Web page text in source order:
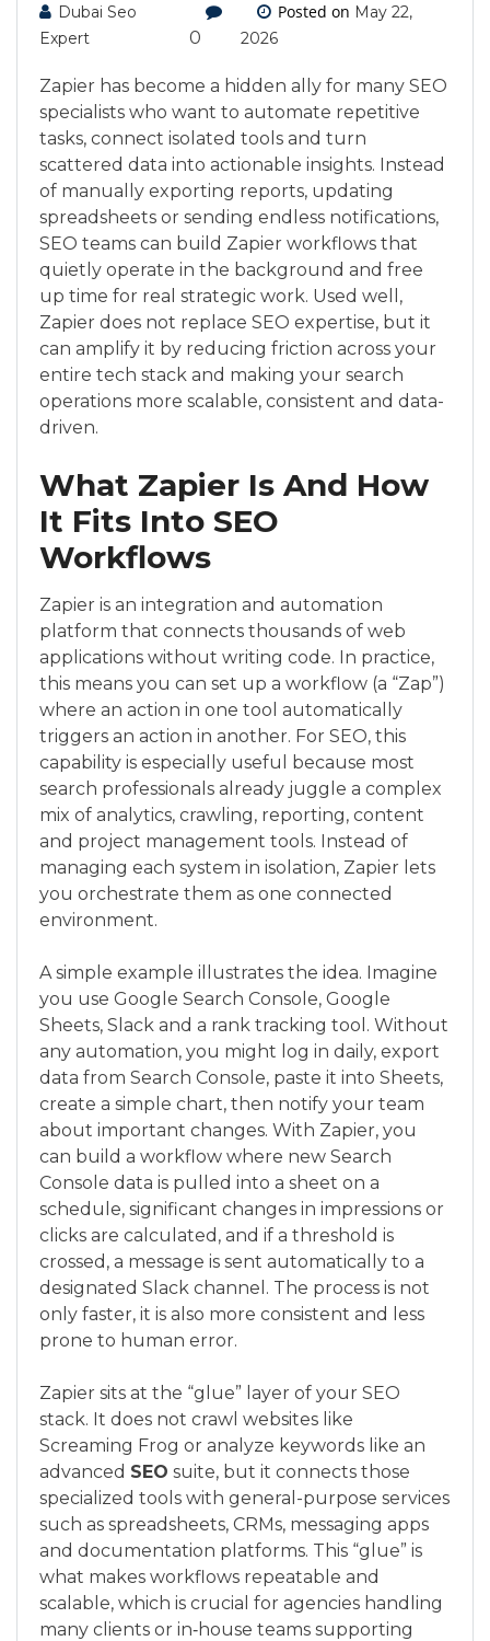
Dubai Seo
Expert
0
Posted on May 22,
2026
Zapier has become a hidden ally for many SEO
specialists who want to automate repetitive
tasks, connect isolated tools and turn
scattered data into actionable insights. Instead
of manually exporting reports, updating
spreadsheets or sending endless notifications,
SEO teams can build Zapier workflows that
quietly operate in the background and free
up time for real strategic work. Used well,
Zapier does not replace SEO expertise, but it
can amplify it by reducing friction across your
entire tech stack and making your search
operations more scalable, consistent and data-
driven.
What Zapier Is And How
It Fits Into SEO
Workflows
Zapier is an integration and automation
platform that connects thousands of web
applications without writing code. In practice,
this means you can set up a workflow (a “Zap”)
where an action in one tool automatically
triggers an action in another. For SEO, this
capability is especially useful because most
search professionals already juggle a complex
mix of analytics, crawling, reporting, content
and project management tools. Instead of
managing each system in isolation, Zapier lets
you orchestrate them as one connected
environment.
A simple example illustrates the idea. Imagine
you use Google Search Console, Google
Sheets, Slack and a rank tracking tool. Without
any automation, you might log in daily, export
data from Search Console, paste it into Sheets,
create a simple chart, then notify your team
about important changes. With Zapier, you
can build a workflow where new Search
Console data is pulled into a sheet on a
schedule, significant changes in impressions or
clicks are calculated, and if a threshold is
crossed, a message is sent automatically to a
designated Slack channel. The process is not
only faster, it is also more consistent and less
prone to human error.
Zapier sits at the “glue” layer of your SEO
stack. It does not crawl websites like
Screaming Frog or analyze keywords like an
advanced SEO suite, but it connects those
specialized tools with general-purpose services
such as spreadsheets, CRMs, messaging apps
and documentation platforms. This “glue” is
what makes workflows repeatable and
scalable, which is crucial for agencies handling
many clients or in‑house teams supporting